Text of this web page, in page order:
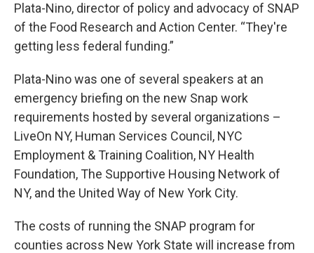
Plata-Nino, director of policy and advocacy of SNAP
of the Food Research and Action Center. “They're
getting less federal funding.”
Plata-Nino was one of several speakers at an
emergency briefing on the new Snap work
requirements hosted by several organizations –
LiveOn NY, Human Services Council, NYC
Employment & Training Coalition, NY Health
Foundation, The Supportive Housing Network of
NY, and the United Way of New York City.
The costs of running the SNAP program for
counties across New York State will increase from